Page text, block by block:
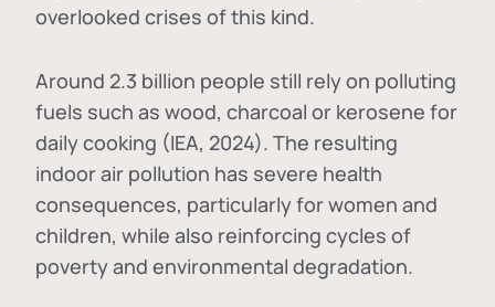
overlooked crises of this kind.
Around 2.3 billion people still rely on polluting
fuels such as wood, charcoal or kerosene for
daily cooking (IEA, 2024). The resulting
indoor air pollution has severe health
consequences, particularly for women and
children, while also reinforcing cycles of
poverty and environmental degradation.